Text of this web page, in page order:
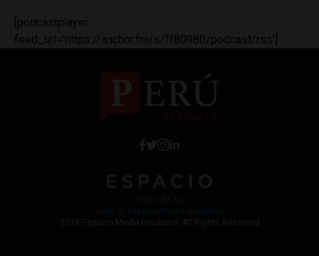
[podcastplayer
feed_url='https://anchor.fm/s/ff80980/podcast/rss']
2018 Espacio Media Incubator, All Rights Reserved